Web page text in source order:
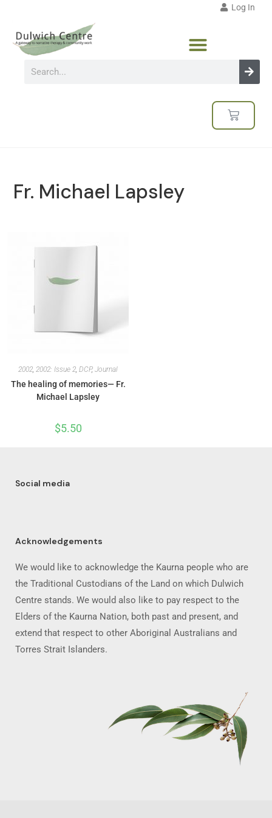
Log In
Fr. Michael Lapsley
2002, 2002: Issue 2, DCP, Journal
The healing of memories— Fr.
Michael Lapsley
$5.50
Social media
Acknowledgements
We would like to acknowledge the Kaurna people who are
the Traditional Custodians of the Land on which Dulwich
Centre stands. We would also like to pay respect to the
Elders of the Kaurna Nation, both past and present, and
extend that respect to other Aboriginal Australians and
Torres Strait Islanders.